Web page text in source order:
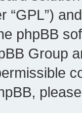
“GPL”)
phpBB
Group